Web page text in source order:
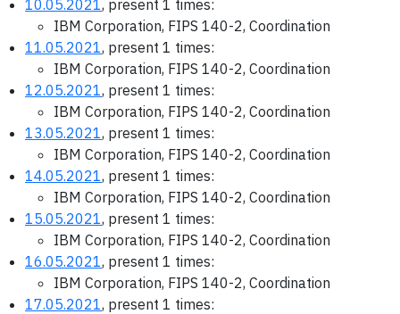
10.05.2021, present 1 times:
IBM Corporation, FIPS 140-2, Coordination
11.05.2021, present 1 times:
IBM Corporation, FIPS 140-2, Coordination
12.05.2021, present 1 times:
IBM Corporation, FIPS 140-2, Coordination
13.05.2021, present 1 times:
IBM Corporation, FIPS 140-2, Coordination
14.05.2021, present 1 times:
IBM Corporation, FIPS 140-2, Coordination
15.05.2021, present 1 times:
IBM Corporation, FIPS 140-2, Coordination
16.05.2021, present 1 times:
IBM Corporation, FIPS 140-2, Coordination
17.05.2021, present 1 times: